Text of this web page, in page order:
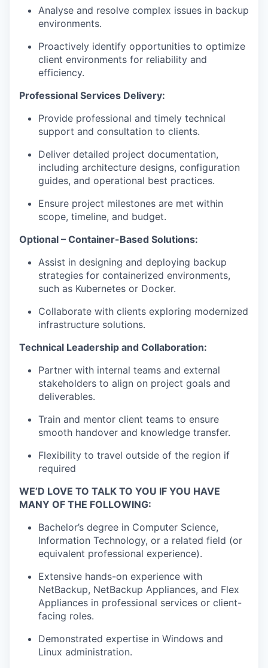
Analyse and resolve complex issues in backup
environments.
Proactively identify opportunities to optimize
client environments for reliability and
efficiency.
Professional Services Delivery:
Provide professional and timely technical
support and consultation to clients.
Deliver detailed project documentation,
including architecture designs, configuration
guides, and operational best practices.
Ensure project milestones are met within
scope, timeline, and budget.
Optional – Container-Based Solutions:
Assist in designing and deploying backup
strategies for containerized environments,
such as Kubernetes or Docker.
Collaborate with clients exploring modernized
infrastructure solutions.
Technical Leadership and Collaboration:
Partner with internal teams and external
stakeholders to align on project goals and
deliverables.
Train and mentor client teams to ensure
smooth handover and knowledge transfer.
Flexibility to travel outside of the region if
required
WE’D LOVE TO TALK TO YOU IF YOU HAVE
MANY OF THE FOLLOWING:
Bachelor’s degree in Computer Science,
Information Technology, or a related field (or
equivalent professional experience).
Extensive hands-on experience with
NetBackup, NetBackup Appliances, and Flex
Appliances in professional services or client-
facing roles.
Demonstrated expertise in Windows and
Linux administration.